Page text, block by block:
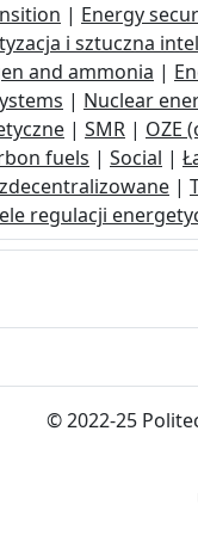
| Energy
i sztuczna
and ammonia |
| Nuclear
| SMR | OZE
fuels | Social |
|
regulacji
© 2022-25